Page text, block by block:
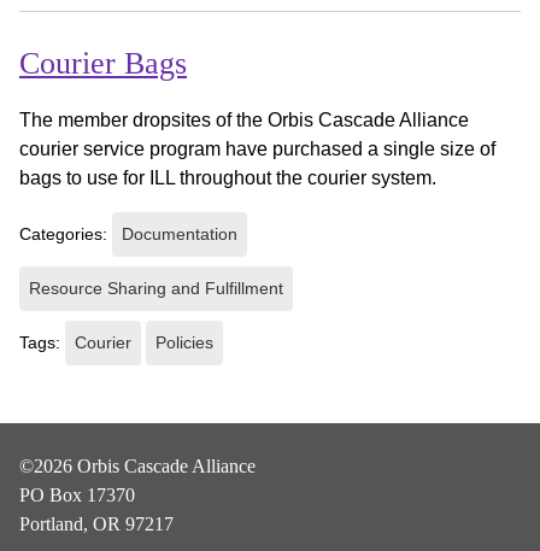
Courier Bags
The member dropsites of the Orbis Cascade Alliance
courier service program have purchased a single size of
bags to use for ILL throughout the courier system.
Categories: Documentation
Resource Sharing and Fulfillment
Tags: Courier Policies
©2026 Orbis Cascade Alliance
PO Box 17370
Portland, OR 97217